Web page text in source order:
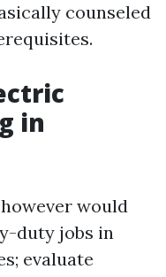
counseled
in
would
duty jobs in
evaluate